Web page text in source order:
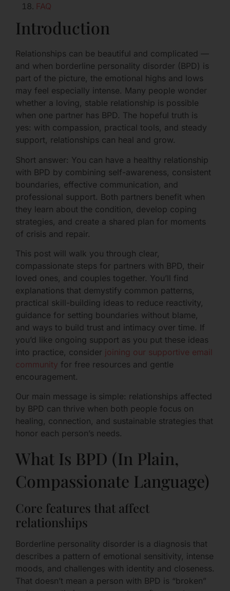
FAQ
Introduction
Relationships can be beautiful and complicated —
and when borderline personality disorder (BPD) is
part of the picture, the emotional highs and lows
may feel especially intense. Many people wonder
whether a loving, stable relationship is possible
when one partner has BPD. The hopeful truth is
yes: with compassion, practical tools, and steady
support, relationships can heal and grow.
Short answer: You can have a healthy relationship
with BPD by combining self-awareness, consistent
boundaries, effective communication, and
professional support. Both partners benefit when
they learn about the condition, develop coping
strategies, and create a shared plan for moments
of crisis and repair.
This post will walk you through clear,
compassionate steps for partners with BPD, their
loved ones, and couples together. You’ll find
explanations that demystify common patterns,
practical skill-building ideas to reduce reactivity,
guidance for setting boundaries without blame,
and ways to build trust and intimacy over time. If
you’d like ongoing support as you put these ideas
into practice, consider joining our supportive email
community for free resources and gentle
encouragement.
Our main message is simple: relationships affected
by BPD can thrive when both people focus on
healing, connection, and sustainable strategies that
honor each person’s needs.
What Is BPD (In Plain,
Compassionate Language)
Core features that affect
relationships
Borderline personality disorder is a diagnosis that
describes a pattern of emotional sensitivity, intense
moods, and challenges with identity and closeness.
That doesn’t mean a person with BPD is “broken”